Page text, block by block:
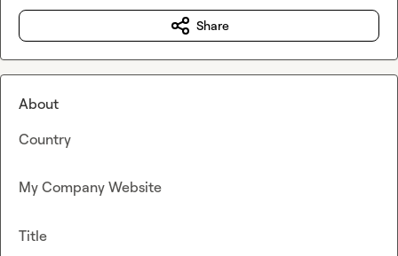
Share
About
Country
My Company Website
Title